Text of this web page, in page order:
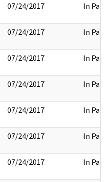
07/24/2017 In Part
07/24/2017 In Part
07/24/2017 In Part
07/24/2017 In Part
07/24/2017 In Part
07/24/2017 In Part
07/24/2017 In Part